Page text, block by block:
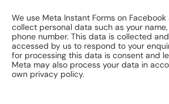
We use Meta Instant Forms on
collect personal data such as your
phone number. This data is collected
accessed by us to respond to your
for processing this data is consent and
Meta may also process your data in
own privacy policy.